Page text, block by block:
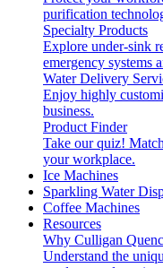
purification
Specialty Products
Explore under-sink
emergency systems
Water Delivery
Enjoy highly
business.
Product Finder
Take our quiz!
your workplace.
Ice Machines
Sparkling Water
Coffee Machines
Resources
Why Culligan
Understand the